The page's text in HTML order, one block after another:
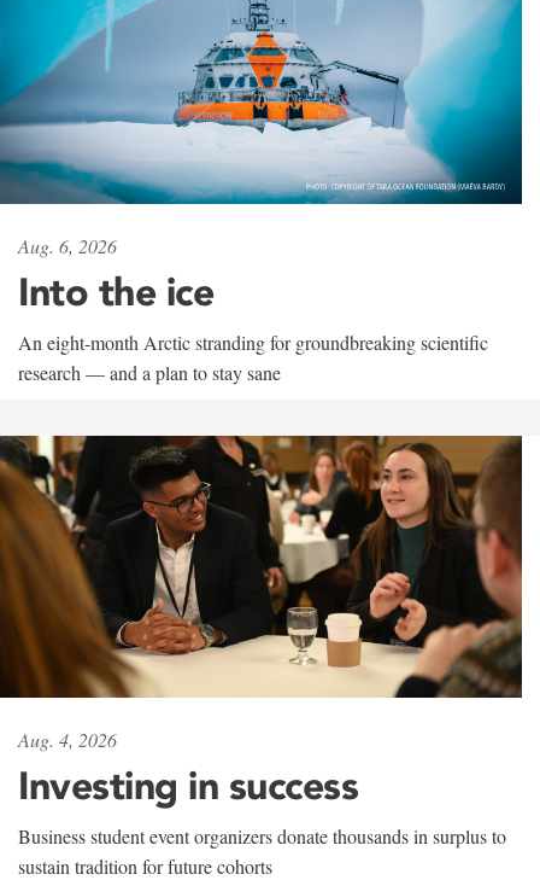
Aug. 6, 2026
Into the ice
An eight-month Arctic stranding for groundbreaking scientific
research — and a plan to stay sane
Aug. 4, 2026
Investing in success
Business student event organizers donate thousands in surplus to
sustain tradition for future cohorts